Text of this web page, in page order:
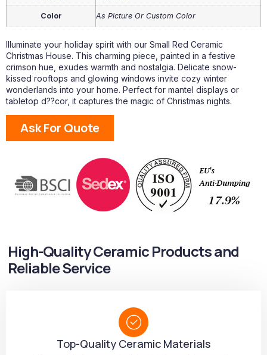
Color As Picture Or Custom Color
Illuminate your holiday spirit with our Small Red Ceramic
Christmas House. This charming piece, painted in a festive
crimson hue, exudes warmth and nostalgia. Delicate snow-
kissed rooftops and glowing windows invite cozy winter
wonderlands into your home. Perfect for mantel displays or
tabletop d??cor, it captures the magic of Christmas nights.
Ask For Quote
High-Quality Ceramic Products and
Reliable Service
Top-Quality Ceramic Materials